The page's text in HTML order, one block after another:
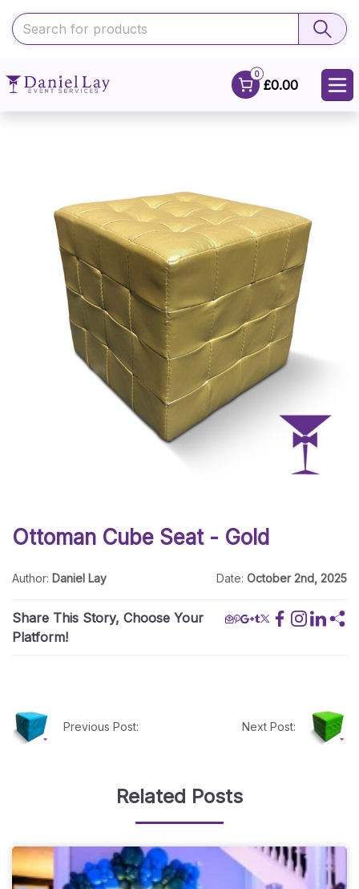
0
£0.00
Ottoman Cube Seat - Gold
Author: Daniel Lay Date:October 2nd, 2025
Share This Story, Choose Your
Platform!
Previous Post: Next Post:
Related Posts